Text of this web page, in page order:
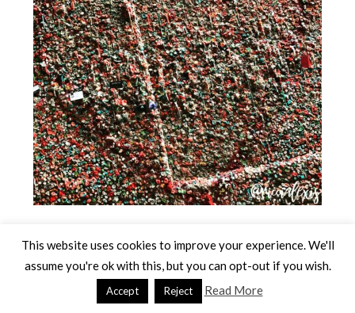
What is your favorite thing about Seattle??
This website uses cookies to improve your experience. We'll
assume you're ok with this, but you can opt-out if you wish.
Accept Reject Read More